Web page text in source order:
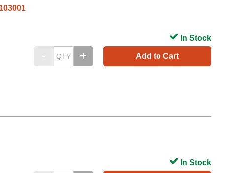
Add to Cart
In Stock
In Stock